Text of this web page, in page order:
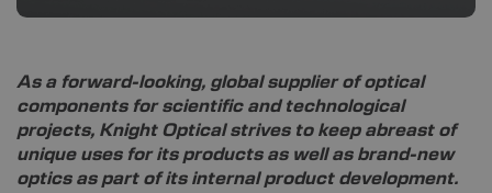
As a forward-looking, global supplier of optical
components for scientific and technological
projects, Knight Optical strives to keep abreast of
unique uses for its products as well as brand-new
optics as part of its internal product development.